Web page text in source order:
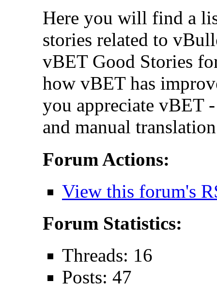
Here you will find a
stories related to
vBET Good Stories
how vBET has
you appreciate vBET
and manual
Forum Actions:
View this forum's
Forum Statistics:
Threads: 16
Posts: 47